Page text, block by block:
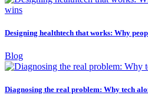
Designing healthtech that works: Why
Blog
Diagnosing the real problem: Why tech